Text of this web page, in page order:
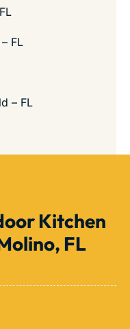
FL
– FL
Kitchen
FL